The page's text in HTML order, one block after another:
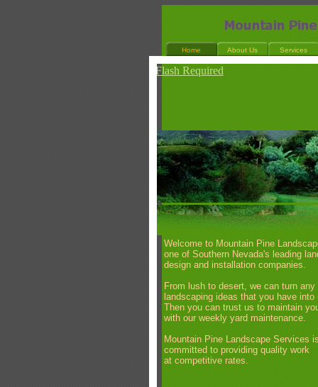
Home About Us Services
Flash Required
Welcome to Mountain Pine
one of Southern Nevada's leading
design and installation companies.
From lush to desert, we can turn any
landscaping ideas that you have into
Then you can trust us to maintain
with our weekly yard maintenance.
Mountain Pine Landscape Services
committed to providing quality work
at competitive rates.